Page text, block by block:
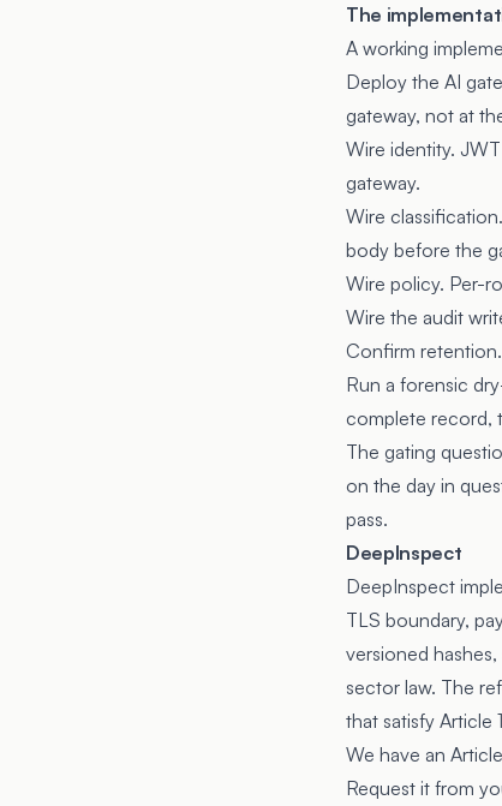
The
A working
Deploy the AI
gateway, not at
Wire identity.
gateway.
Wire
body before the
Wire policy. Per-
Wire the audit
Confirm
Run a forensic
complete record,
The gating
on the day in
pass.
DeepInspect
DeepInspect
TLS boundary,
versioned
sector law. The
that satisfy Article
We have an
Request it from